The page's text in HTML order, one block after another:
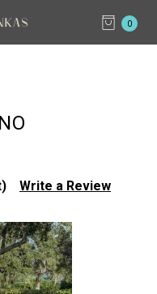
0
Write a Review